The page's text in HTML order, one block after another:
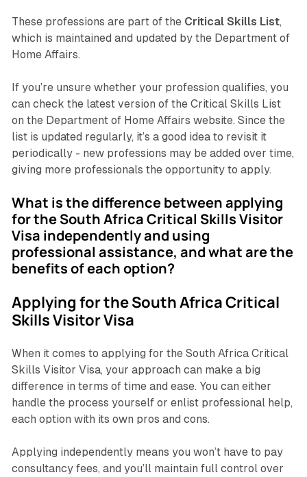
These professions are part of the Critical Skills List,
which is maintained and updated by the Department of
Home Affairs.
If you’re unsure whether your profession qualifies, you
can check the latest version of the Critical Skills List
on the Department of Home Affairs website. Since the
list is updated regularly, it’s a good idea to revisit it
periodically - new professions may be added over time,
giving more professionals the opportunity to apply.
What is the difference between applying
for the South Africa Critical Skills Visitor
Visa independently and using
professional assistance, and what are the
benefits of each option?
Applying for the South Africa Critical
Skills Visitor Visa
When it comes to applying for the South Africa Critical
Skills Visitor Visa, your approach can make a big
difference in terms of time and ease. You can either
handle the process yourself or enlist professional help,
each option with its own pros and cons.
Applying independently means you won’t have to pay
consultancy fees, and you’ll maintain full control over